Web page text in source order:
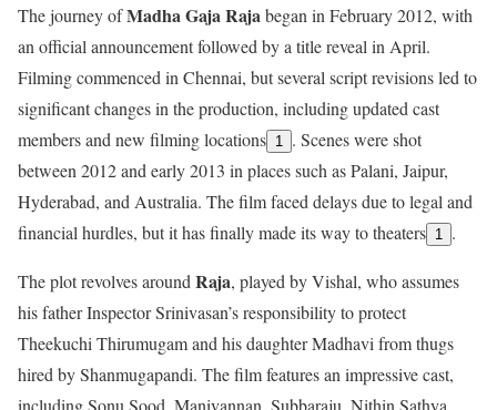
The journey ofMadha Gaja Rajabegan in February 2012, with
an official announcement followed by a title reveal in April.
Filming commenced in Chennai, but several script revisions led to
significant changes in the production, including updated cast
members and new filming locations 1
. Scenes were shot
between 2012 and early 2013 in places such as Palani, Jaipur,
Hyderabad, and Australia. The film faced delays due to legal and
financial hurdles, but it has finally made its way to theaters 1 .
The plot revolves around Raja, played by Vishal, who assumes
his father Inspector Srinivasan’s responsibility to protect
Theekuchi Thirumugam and his daughter Madhavi from thugs
hired by Shanmugapandi. The film features an impressive cast,
including Sonu Sood, Manivannan, Subbaraju, Nithin Sathya,